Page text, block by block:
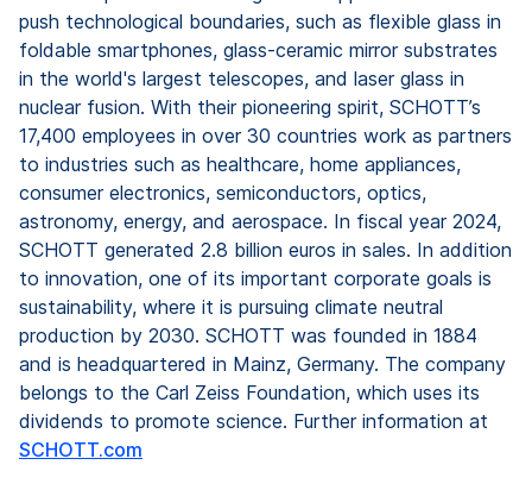
push technological boundaries, such as flexible glass in
foldable smartphones, glass-ceramic mirror substrates
in the world's largest telescopes, and laser glass in
nuclear fusion. With their pioneering spirit, SCHOTT’s
17,400 employees in over 30 countries work as partners
to industries such as healthcare, home appliances,
consumer electronics, semiconductors, optics,
astronomy, energy, and aerospace. In fiscal year 2024,
SCHOTT generated 2.8 billion euros in sales. In addition
to innovation, one of its important corporate goals is
sustainability, where it is pursuing climate neutral
production by 2030. SCHOTT was founded in 1884
and is headquartered in Mainz, Germany. The company
belongs to the Carl Zeiss Foundation, which uses its
dividends to promote science. Further information at
SCHOTT.com